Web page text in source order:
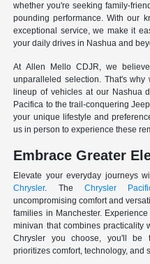
whether you're seeking family-
pounding performance. With our
exceptional service, we make it
your daily drives in Nashua and
At Allen Mello CDJR, we
unparalleled selection. That's
lineup of vehicles at our Nashua
Pacifica to the trail-conquering
your unique lifestyle and
us in person to experience these
Embrace Greater
Elevate your everyday journeys
Chrysler. TheChrysler
uncompromising comfort and
families in Manchester.
minivan that combines practicality
Chrysler you choose, you'll be
prioritizes comfort, technology, and